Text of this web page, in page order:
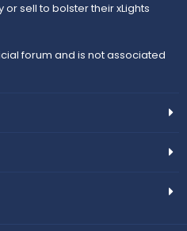
sell to bolster their xLights
forum and is not associated